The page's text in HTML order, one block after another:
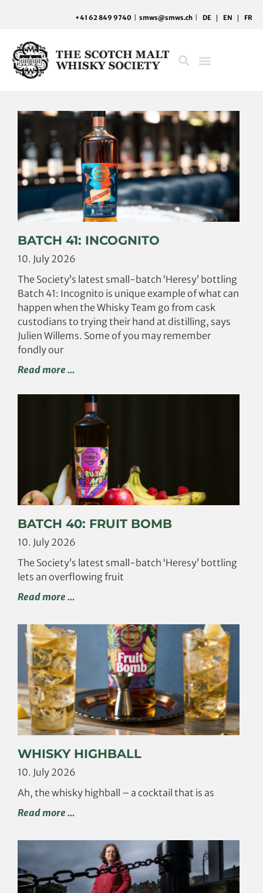
+41 62 849 9740 smws@smws.ch DE EN FR
BATCH 41: INCOGNITO
10. July 2026
The Society’s latest small-batch ‘Heresy’ bottling
Batch 41: Incognito is unique example of what can
happen when the Whisky Team go from cask
custodians to trying their hand at distilling, says
Julien Willems. Some of you may remember
fondly our
Read more …
BATCH 40: FRUIT BOMB
10. July 2026
The Society’s latest small-batch ‘Heresy’ bottling
lets an overflowing fruit
Read more …
WHISKY HIGHBALL
10. July 2026
Ah, the whisky highball – a cocktail that is as
Read more …